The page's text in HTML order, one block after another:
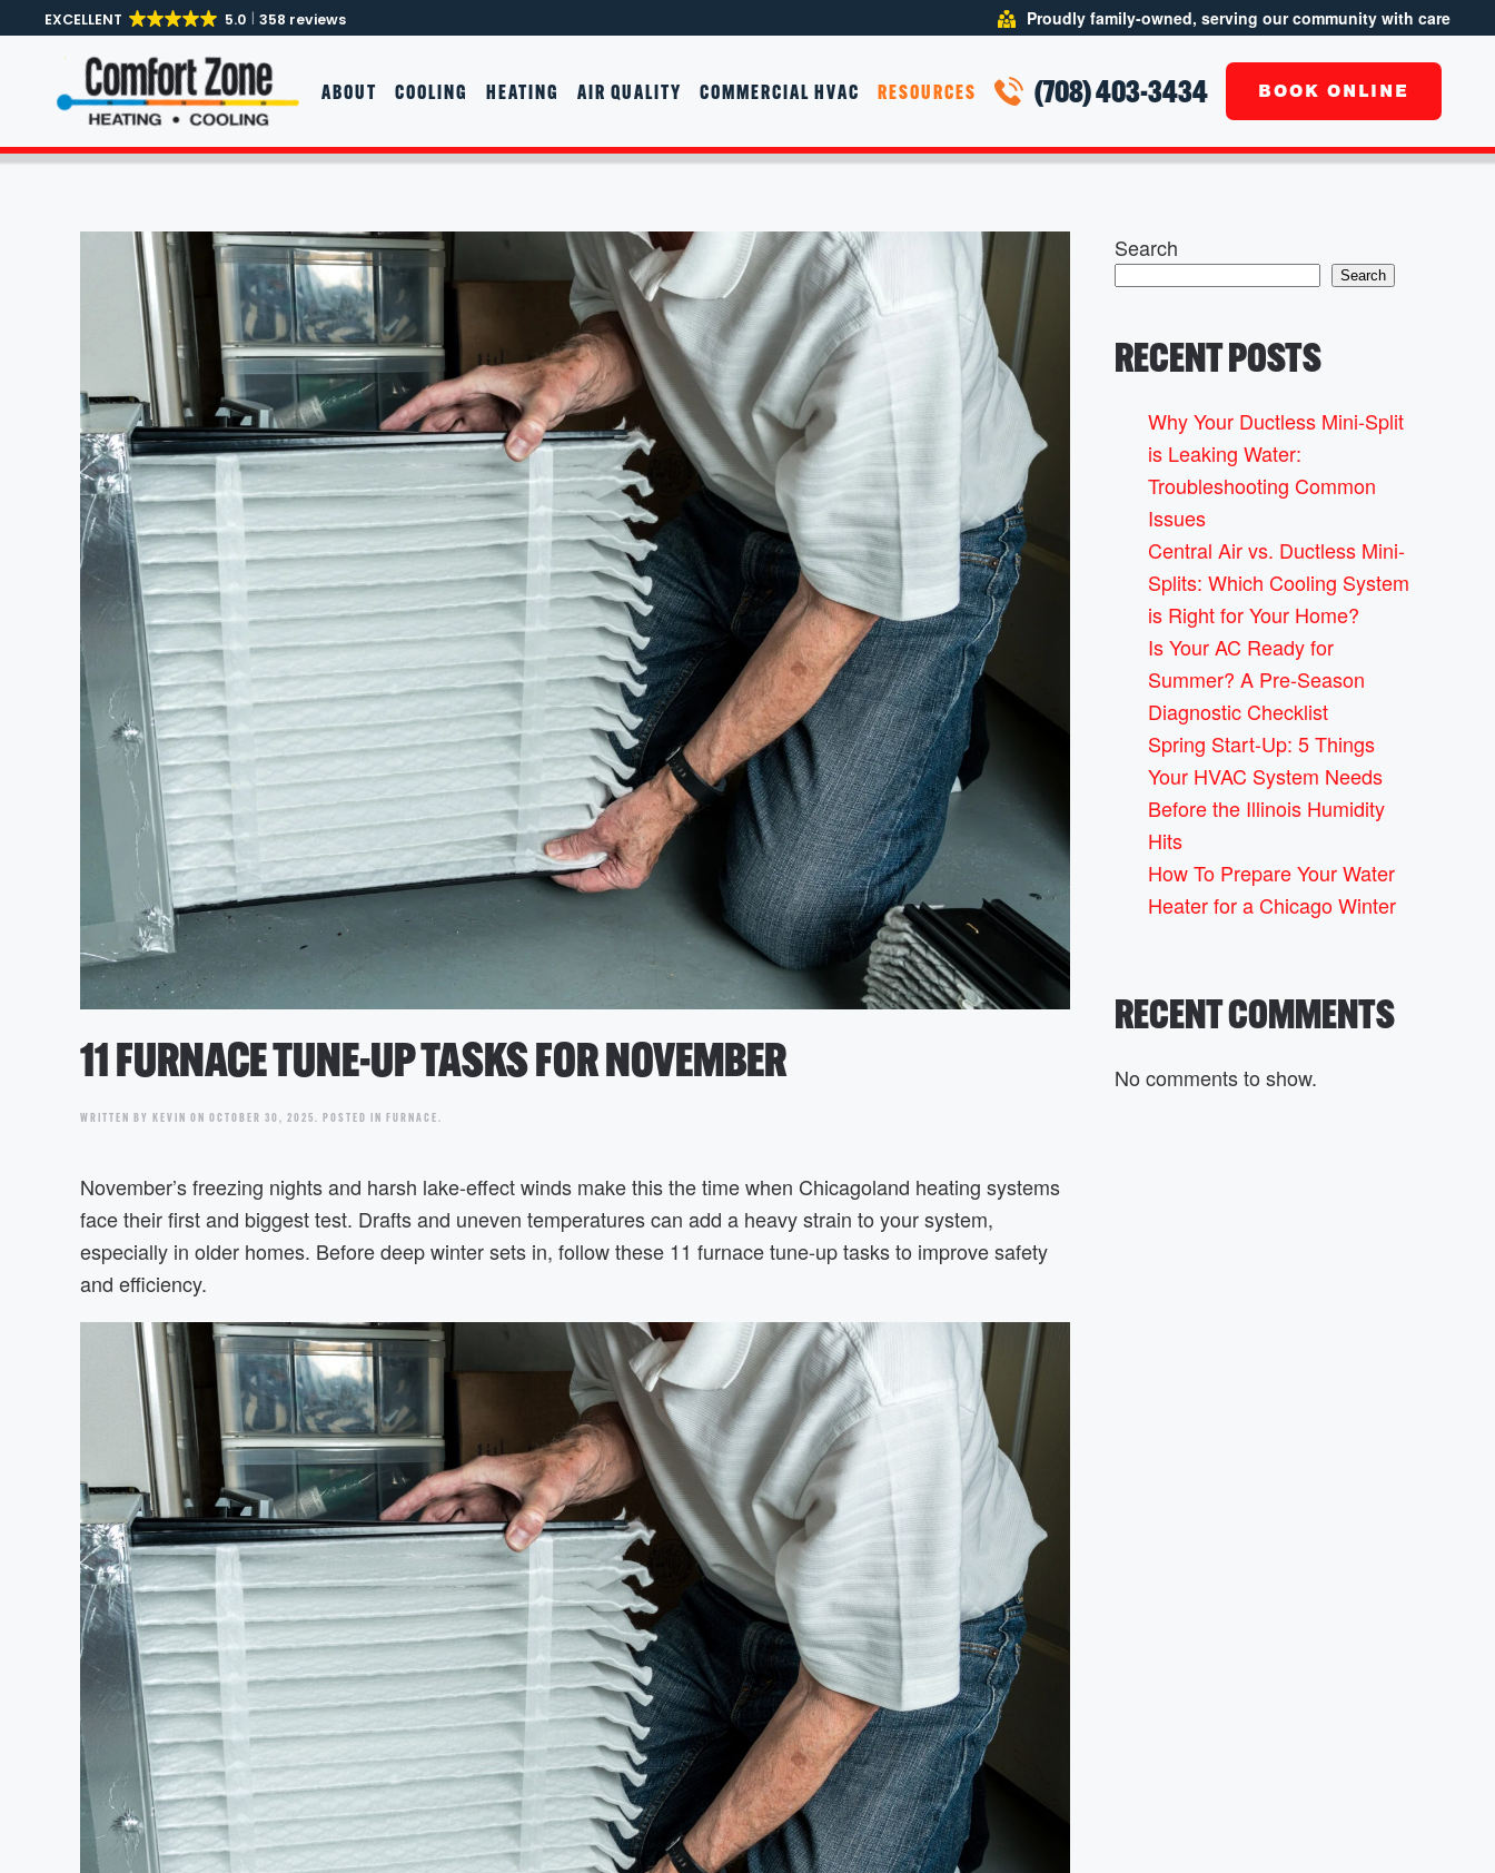
Skip to main content
EXCELLENT 5.0 358 reviews Proudly family-owned, serving our community with care
ABOUT COOLING HEATING AIR QUALITY COMMERCIAL HVAC RESOURCES (708) 403-3434 BOOK ONLINE
11 FURNACE TUNE-UP TASKS FOR NOVEMBER
WRITTEN BY KEVIN ON OCTOBER 30, 2025 . POSTED IN FURNACE
November’s freezing nights and harsh lake-effect winds make this the time when Chicagoland heating systems
face their first and biggest test. Drafts and uneven temperatures can add a heavy strain to your system,
especially in older homes. Before deep winter sets in, follow these 11 furnace tune-up tasks to improve safety
and efficiency.
Search
Search
RECENT POSTS
Why Your Ductless Mini-Split
is Leaking Water:
Troubleshooting Common
Issues
Central Air vs. Ductless Mini-
Splits: Which Cooling System
is Right for Your Home?
Is Your AC Ready for
Summer? A Pre-Season
Diagnostic Checklist
Spring Start-Up: 5 Things
Your HVAC System Needs
Before the Illinois Humidity
Hits
How To Prepare Your Water
Heater for a Chicago Winter
RECENT COMMENTS
No comments to show.